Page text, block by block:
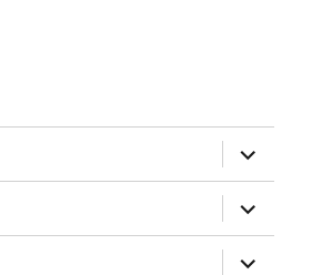
expand
child
menu
expand
child
menu
expand